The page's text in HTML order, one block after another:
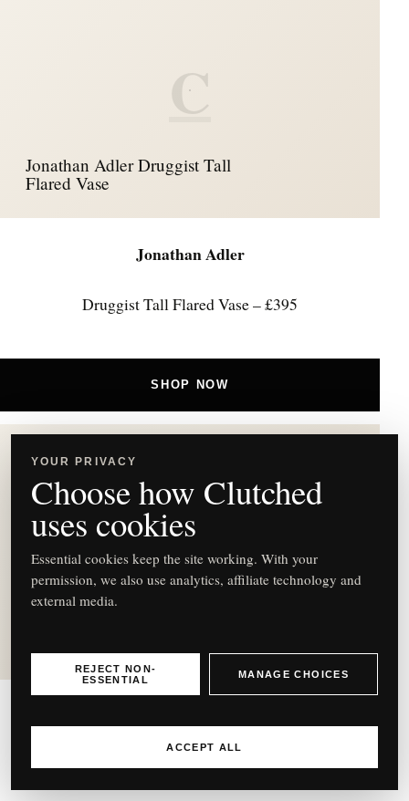
C
Jonathan Adler Druggist Tall
Flared Vase
Jonathan Adler
Druggist Tall Flared Vase – £395
SHOP NOW
C
Jo Malone London English
English Pear Freesia Scent Surround Diffuser – £74
YOUR PRIVACY
Choose how Clutched
uses cookies
Essential cookies keep the site working. With your
permission, we also use analytics, affiliate technology and
external media.
REJECT NON-
ESSENTIAL
MANAGE CHOICES
ACCEPT ALL